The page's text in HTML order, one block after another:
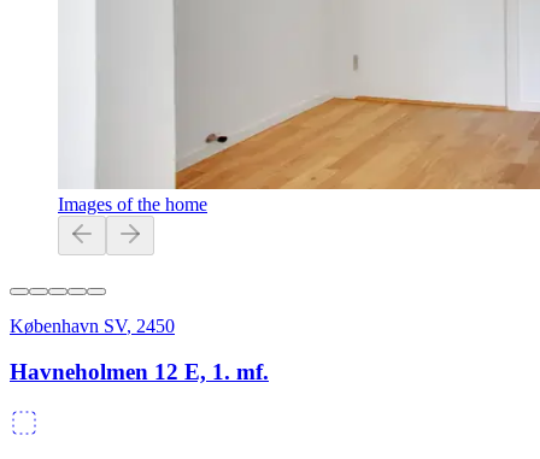
Images of the home
København SV, 2450
Havneholmen 12 E, 1. mf.